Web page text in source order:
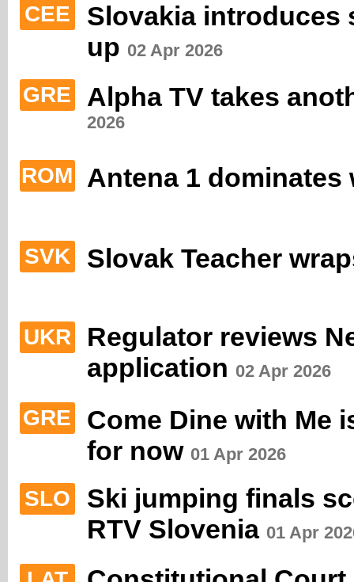
CEE
Slovakia introduces
up 02 Apr 2026
GRE Alpha TV takes
2026
ROM Antena 1 dominates
SVK Slovak Teacher
UKR
Regulator reviews
application 02 Apr 2026
GRE
Come Dine with Me
for now 01 Apr 2026
SLO
Ski jumping finals
RTV Slovenia 01 Apr